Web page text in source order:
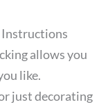
Instructions
allows you
like.
just decorating